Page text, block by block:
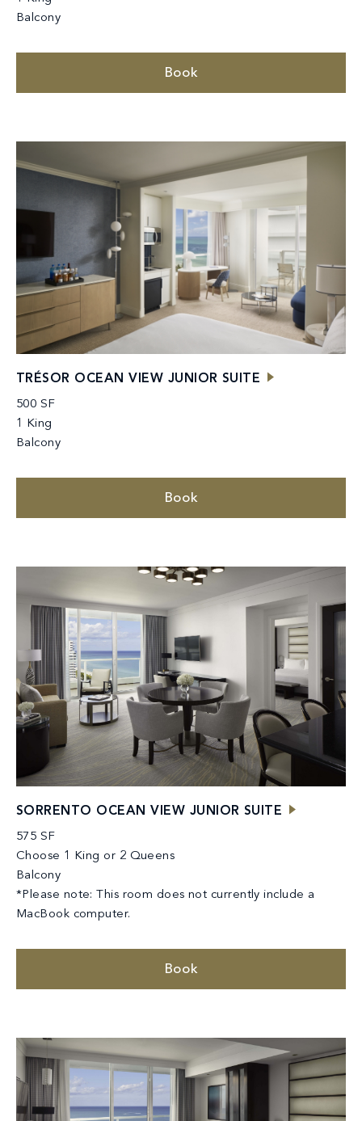
Balcony
Book
TRÉSOR OCEAN VIEW JUNIOR SUITE
500 SF
1 King
Balcony
Book
SORRENTO OCEAN VIEW JUNIOR SUITE
575 SF
Choose 1 King or 2 Queens
Balcony
*Please note: This room does not currently include a
MacBook computer.
Book